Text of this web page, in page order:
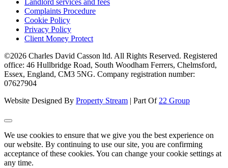
Landlord services and fees
Complaints Procedure
Cookie Policy
Privacy Policy
Client Money Protect
©2026 Charles David Casson ltd. All Rights Reserved. Registered
office: 46 Hullbridge Road, South Woodham Ferrers, Chelmsford,
Essex, England, CM3 5NG. Company registration number:
07627904
Website Designed By Property Stream | Part Of 22 Group
We use cookies to ensure that we give you the best experience on
our website. By continuing to use our site, you are confirming
acceptance of these cookies. You can change your cookie settings at
any time.